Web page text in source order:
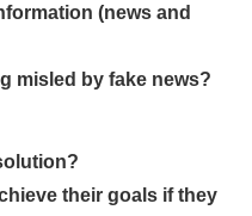
(news and
misled by fake news?
their goals if they